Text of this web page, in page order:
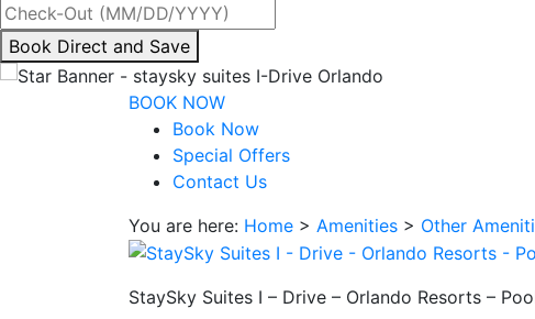
By
interacting
Book Direct and Save
BOOK NOW
Book Now
Special Offers
Contact Us
You are here: Home > Amenities > Other
StaySky Suites I – Drive – Orlando Resorts –